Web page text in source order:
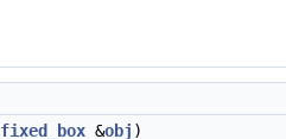
fixed_box &obj )